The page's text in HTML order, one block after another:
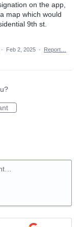
on the app,
map which would
9th st.
· Feb 2, 2025 · Report…